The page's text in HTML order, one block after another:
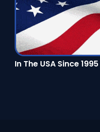
In The USA Since 1995